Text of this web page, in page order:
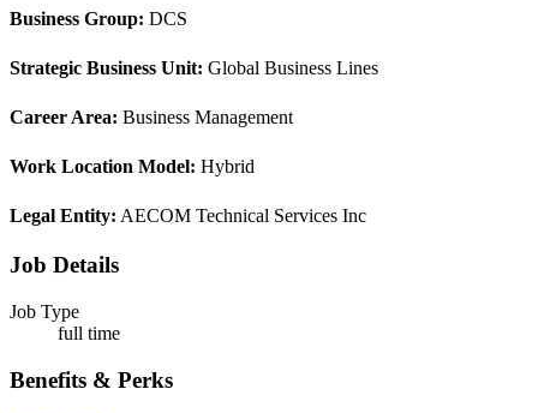
Business Group: DCS
Strategic Business Unit: Global Business Lines
Career Area: Business Management
Work Location Model: Hybrid
Legal Entity: AECOM Technical Services Inc
Job Details
Job Type
full time
Benefits & Perks